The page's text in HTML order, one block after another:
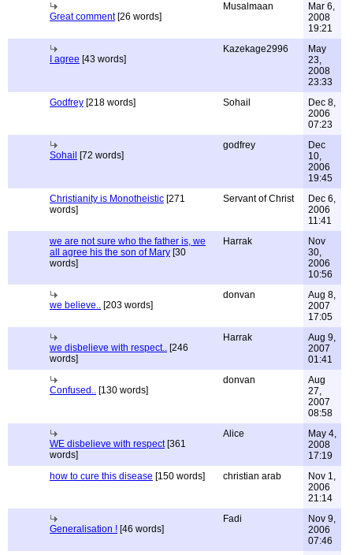
Great comment[26 words]
Musalmaan
Mar 6,
2008
19:21
I agree [43 words]
Kazekage2996
May
23,
2008
23:33
Godfrey [218 words] Sohail
Dec 8,
2006
07:23
Sohail [72 words]
godfrey
Dec
10,
2006
19:45
Christianity is Monotheistic [271
words]
Servant of Christ
Dec 6,
2006
11:41
we are not sure who the father is, we
all agree his the son of Mary [30
words]
Harrak
Nov
30,
2006
10:56
we believe.. [203 words]
donvan
Aug 8,
2007
17:05
we disbelieve with respect.. [246
words]
Harrak
Aug 9,
2007
01:41
Confused.. [130 words]
donvan
Aug
27,
2007
08:58
WE disbelieve with respect[361
words]
Alice
May 4,
2008
17:19
how to cure this disease [150 words] christian arab
Nov 1,
2006
21:14
Generalisation ! [46 words]
Fadi
Nov 9,
2006
07:46